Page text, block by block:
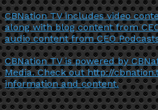
CBNation TV includes video
along with blog content from
audio content from CEO
CBNation TV is powered by
Media. Check out http://
information and content.